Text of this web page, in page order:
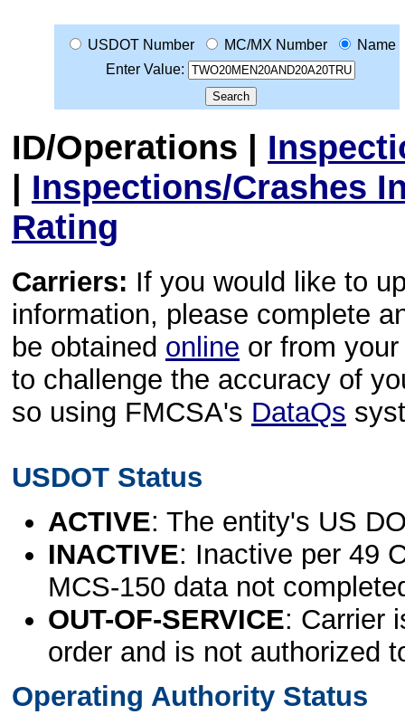
USDOT Number MC/MX Number
Name
Enter Value:
ID/Operations |
| Inspections/Crashes
Rating
Carriers: If you would like to
information, please complete
be obtained online or from
to challenge the accuracy of
so using FMCSA's DataQs
USDOT Status
ACTIVE: The entity's US
INACTIVE: Inactive per 49
MCS-150 data not
OUT-OF-SERVICE: Carrier
order and is not authorized
Operating Authority Status